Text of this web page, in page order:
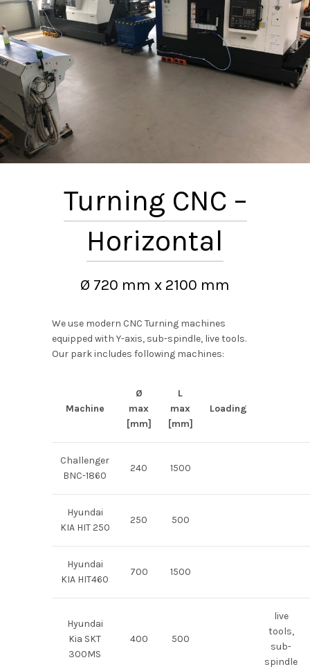
Turning CNC –
Horizontal
Ø 720 mm x 2100 mm
We use modern CNC Turning machines
equipped with Y-axis, sub-spindle, live tools.
Our park includes following machines:
Machine
Ø
max
[mm]
L
max
[mm]
Loading
Challenger
BNC-1860
240 1500
Hyundai
KIA HIT 250
250 500
Hyundai
KIA HIT460
700 1500
Hyundai
Kia SKT
300MS
400 500
live
tools,
sub-
spindle